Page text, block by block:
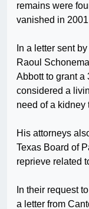
remains were
vanished in
In a letter sent
Raoul
Abbott to grant a
considered a
need of a kidney
His attorneys
Texas Board of
reprieve related
In their request
a letter from